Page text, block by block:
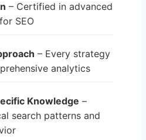
– Certified in advanced
SEO
– Every strategy
analytics
Knowledge –
search patterns and